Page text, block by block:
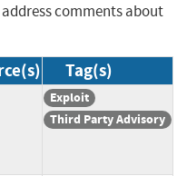
comments about
Tag(s)
Exploit
Third Party Advisory